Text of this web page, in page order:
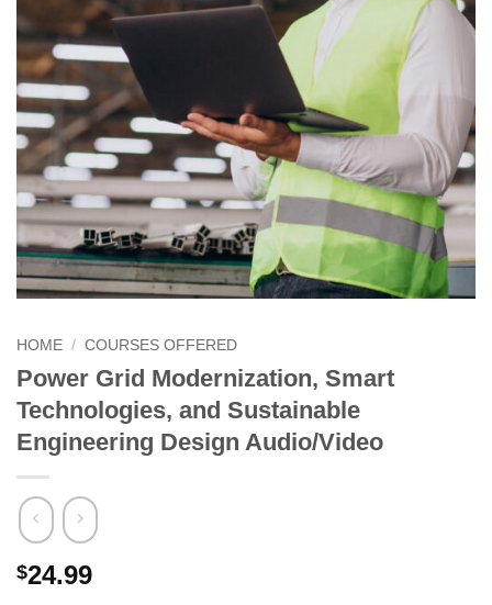
HOME / COURSES OFFERED
Power Grid Modernization, Smart
Technologies, and Sustainable
Engineering Design Audio/Video
$24.99